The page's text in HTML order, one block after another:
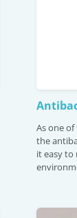
As one
the
it easy to